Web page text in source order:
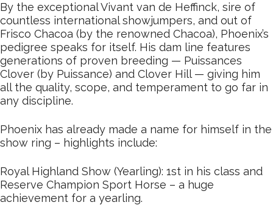
By the exceptional Vivant van de Heffinck, sire of
countless international showjumpers, and out of
Frisco Chacoa (by the renowned Chacoa), Phoenix’s
pedigree speaks for itself. His dam line features
generations of proven breeding — Puissances
Clover (by Puissance) and Clover Hill — giving him
all the quality, scope, and temperament to go far in
any discipline.
Phoenix has already made a name for himself in the
show ring – highlights include:
Royal Highland Show (Yearling): 1st in his class and
Reserve Champion Sport Horse – a huge
achievement for a yearling.